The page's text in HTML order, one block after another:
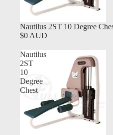
Nautilus 2ST 10 Degree
$0 AUD
Nautilus
2ST
10
Degree
Chest